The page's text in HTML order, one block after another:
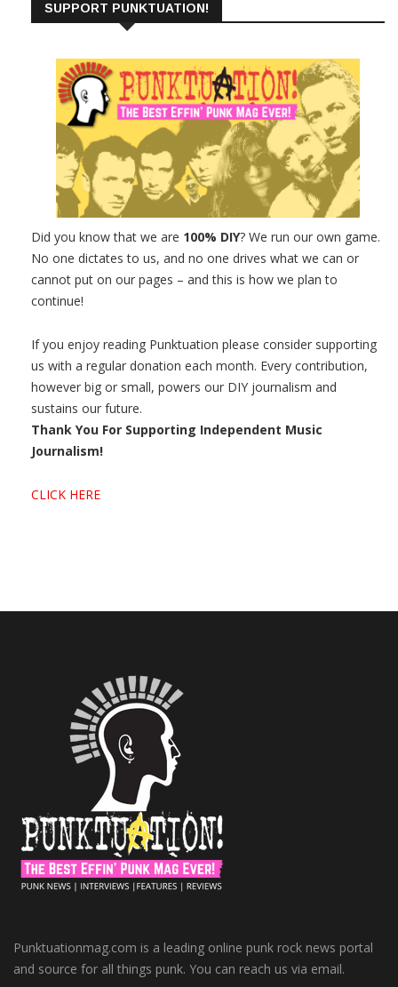
SUPPORT PUNKTUATION!
Did you know that we are 100% DIY? We run our own game.
No one dictates to us, and no one drives what we can or
cannot put on our pages – and this is how we plan to
continue!
If you enjoy reading Punktuation please consider supporting
us with a regular donation each month. Every contribution,
however big or small, powers our DIY journalism and
sustains our future.
Thank You For Supporting Independent Music
Journalism!
CLICK HERE
Punktuationmag.com is a leading online punk rock news portal
and source for all things punk. You can reach us via email.